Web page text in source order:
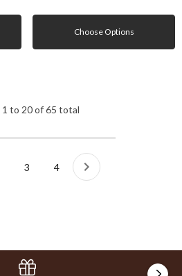
Choose Options
1 to 20of65 total
3 4